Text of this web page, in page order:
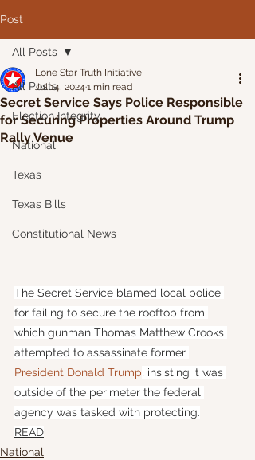
Post
All Posts
Election Integrity
National
Texas
Texas Bills
Constitutional News
All Posts
Secret Service Says Police Responsible
for Securing Properties Around Trump
Rally Venue
Lone Star Truth Initiative
Jul 14, 2024 1 min read
The Secret Service blamed local police
for failing to secure the rooftop from
which gunman Thomas Matthew Crooks
attempted to assassinate former
President Donald Trump, insisting it was
outside of the perimeter the federal
agency was tasked with protecting.
READ
National